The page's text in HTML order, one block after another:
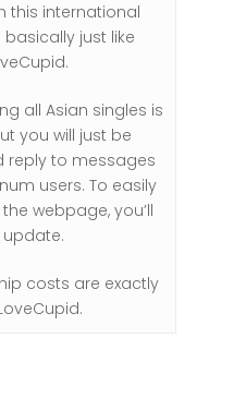
this international
just like
all Asian singles is
you will just be
reply to messages
users. To easily
webpage, you’ll
costs are exactly